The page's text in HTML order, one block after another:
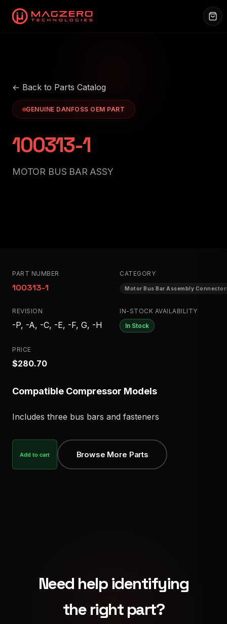
← Back to Parts Catalog
GENUINE DANFOSS OEM PART
100313-1
MOTOR BUS BAR ASSY
PART NUMBER
100313-1
CATEGORY
Motor Bus Bar Assembly
REVISION
-P, -A, -C, -E, -F, G, -H
IN-STOCK AVAILABILITY
In Stock
PRICE
$280.70
Compatible Compressor Models
Includes three bus bars and fasteners
Add to cart Browse More Parts
Need help identifying
the right part?